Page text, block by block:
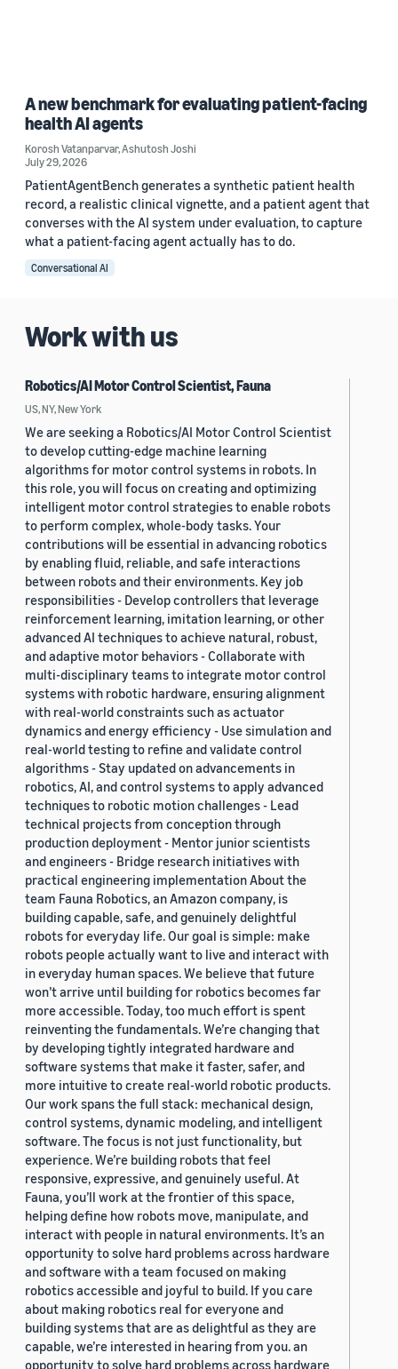
A new benchmark for evaluating patient-facing
health AI agents
Korosh Vatanparvar,Ashutosh Joshi
July 29, 2026
PatientAgentBench generates a synthetic patient health
record, a realistic clinical vignette, and a patient agent that
converses with the AI system under evaluation, to capture
what a patient-facing agent actually has to do.
Conversational AI
Work with us
Robotics/AI Motor Control Scientist, Fauna
US, NY, New York
We are seeking a Robotics/AI Motor Control Scientist
to develop cutting-edge machine learning
algorithms for motor control systems in robots. In
this role, you will focus on creating and optimizing
intelligent motor control strategies to enable robots
to perform complex, whole-body tasks. Your
contributions will be essential in advancing robotics
by enabling fluid, reliable, and safe interactions
between robots and their environments. Key job
responsibilities - Develop controllers that leverage
reinforcement learning, imitation learning, or other
advanced AI techniques to achieve natural, robust,
and adaptive motor behaviors - Collaborate with
multi-disciplinary teams to integrate motor control
systems with robotic hardware, ensuring alignment
with real-world constraints such as actuator
dynamics and energy efficiency - Use simulation and
real-world testing to refine and validate control
algorithms - Stay updated on advancements in
robotics, AI, and control systems to apply advanced
techniques to robotic motion challenges - Lead
technical projects from conception through
production deployment - Mentor junior scientists
and engineers - Bridge research initiatives with
practical engineering implementation About the
team Fauna Robotics, an Amazon company, is
building capable, safe, and genuinely delightful
robots for everyday life. Our goal is simple: make
robots people actually want to live and interact with
in everyday human spaces. We believe that future
won’t arrive until building for robotics becomes far
more accessible. Today, too much effort is spent
reinventing the fundamentals. We’re changing that
by developing tightly integrated hardware and
software systems that make it faster, safer, and
more intuitive to create real-world robotic products.
Our work spans the full stack: mechanical design,
control systems, dynamic modeling, and intelligent
software. The focus is not just functionality, but
experience. We’re building robots that feel
responsive, expressive, and genuinely useful. At
Fauna, you’ll work at the frontier of this space,
helping define how robots move, manipulate, and
interact with people in natural environments. It’s an
opportunity to solve hard problems across hardware
and software with a team focused on making
robotics accessible and joyful to build. If you care
about making robotics real for everyone and
building systems that are as delightful as they are
capable, we’re interested in hearing from you. an
opportunity to solve hard problems across hardware